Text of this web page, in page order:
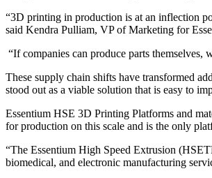
“3D printing in production is at an inflection
said Kendra Pulliam, VP of Marketing for
“If companies can produce parts themselves,
These supply chain shifts have transformed
stood out as a viable solution that is easy to
Essentium HSE 3D Printing Platforms and
for production on this scale and is the only
“The Essentium High Speed Extrusion
biomedical, and electronic manufacturing